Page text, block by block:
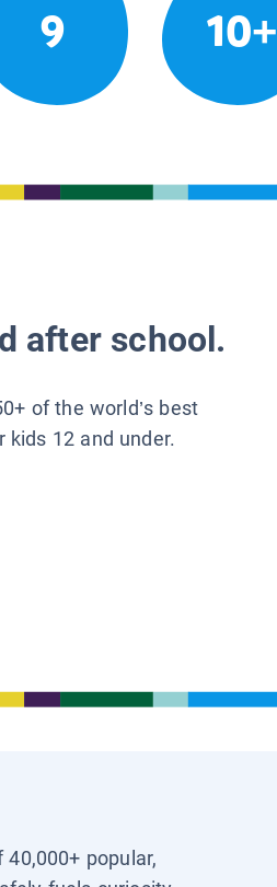
9 10+
after school.
of the world’s best
kids 12 and under.
popular,